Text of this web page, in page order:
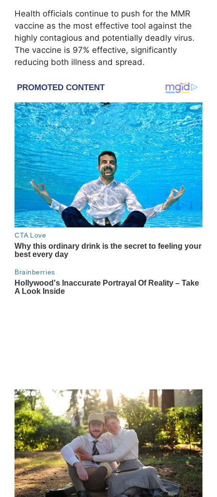
Health officials continue to push for the MMR
vaccine as the most effective tool against the
highly contagious and potentially deadly virus.
The vaccine is 97% effective, significantly
reducing both illness and spread.